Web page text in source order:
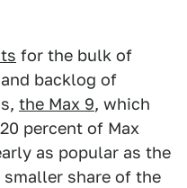
for the bulk of
backlog of
the Max 9, which
percent of Max
as popular as the
share of the